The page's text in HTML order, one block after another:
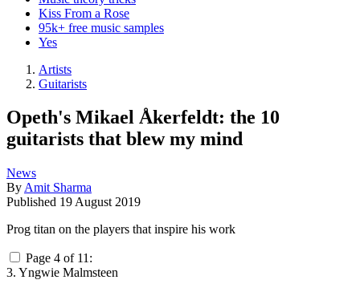
Kiss From a Rose
95k+ free music samples
Yes
Artists
Guitarists
Opeth's Mikael Åkerfeldt: the 10
guitarists that blew my mind
News
By Amit Sharma
Published 19 August 2019
Prog titan on the players that inspire his work
Page 4 of 11:
3. Yngwie Malmsteen